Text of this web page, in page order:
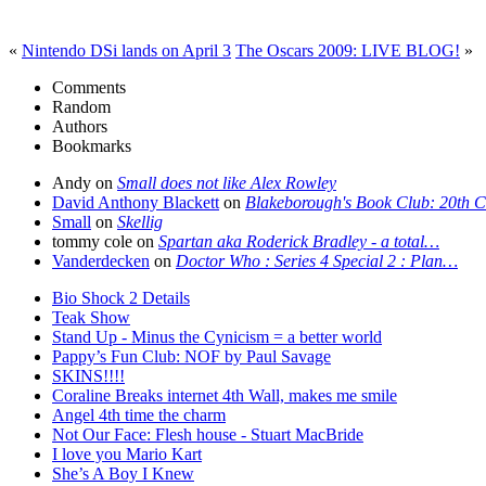
« Nintendo DSi lands on April 3 The Oscars 2009: LIVE BLOG! »
Comments
Random
Authors
Bookmarks
Andy on Small does not like Alex Rowley
David Anthony Blackett on Blakeborough's Book Club: 20th
Small on Skellig
tommy cole on Spartan aka Roderick Bradley - a total…
Vanderdecken on Doctor Who : Series 4 Special 2 : Plan…
Bio Shock 2 Details
Teak Show
Stand Up - Minus the Cynicism = a better world
Pappy’s Fun Club: NOF by Paul Savage
SKINS!!!!
Coraline Breaks internet 4th Wall, makes me smile
Angel 4th time the charm
Not Our Face: Flesh house - Stuart MacBride
I love you Mario Kart
She’s A Boy I Knew